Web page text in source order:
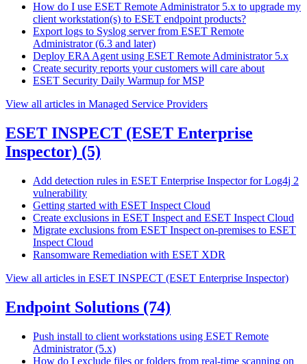
How do I use ESET Remote Administrator 5.x to upgrade my
client workstation(s) to ESET endpoint products?
Export logs to Syslog server from ESET Remote
Administrator (6.3 and later)
Deploy ERA Agent using ESET Remote Administrator 5.x
Create security reports your customers will care about
ESET Security Daily Warmup for MSP
View all articles in Managed Service Providers
ESET INSPECT (ESET Enterprise
Inspector) (5)
Add detection rules in ESET Enterprise Inspector for Log4j 2
vulnerability
Getting started with ESET Inspect Cloud
Create exclusions in ESET Inspect and ESET Inspect Cloud
Migrate exclusions from ESET Inspect on-premises to ESET
Inspect Cloud
Ransomware Remediation with ESET XDR
View all articles in ESET INSPECT (ESET Enterprise Inspector)
Endpoint Solutions (74)
Push install to client workstations using ESET Remote
Administrator (5.x)
How do I exclude files or folders from real-time scanning on